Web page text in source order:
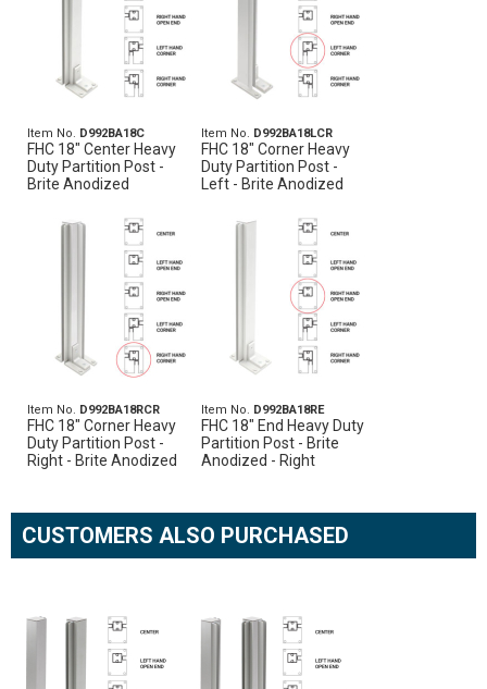
Item No. D992BA18C
FHC 18" Center Heavy
Duty Partition Post -
Brite Anodized
Item No. D992BA18LCR
FHC 18" Corner Heavy
Duty Partition Post -
Left - Brite Anodized
Item No. D992BA18RCR
FHC 18" Corner Heavy
Duty Partition Post -
Right - Brite Anodized
Item No. D992BA18RE
FHC 18" End Heavy Duty
Partition Post - Brite
Anodized - Right
CUSTOMERS ALSO PURCHASED